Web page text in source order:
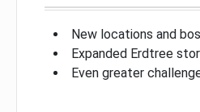
New locations and
Expanded Erdtree
Even greater